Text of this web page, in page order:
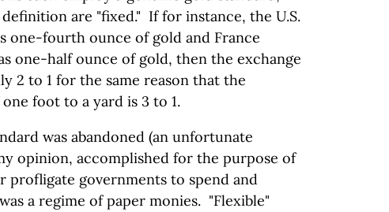
are "fixed." If for instance, the U.S.
one-fourth ounce of gold and France
one-half ounce of gold, then the exchange
2 to 1 for the same reason that the
foot to a yard is 3 to 1.
was abandoned (an unfortunate
opinion, accomplished for the purpose of
profligate governments to spend and
a regime of paper monies. "Flexible"